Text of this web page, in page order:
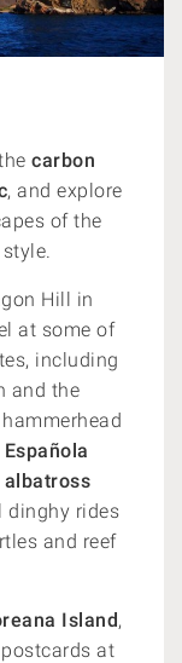
carbon
, and explore
of the
Hill in
at some of
including
and the
Española
albatross
dinghy rides
and reef
Island,
at